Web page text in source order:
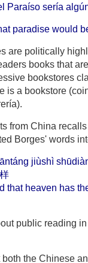
Paraíso sería
paradise would
are politically
books that
bookstores
is a bookstore
from China
Borges' words
jiùshì
that heaven has
public reading
the Chinese